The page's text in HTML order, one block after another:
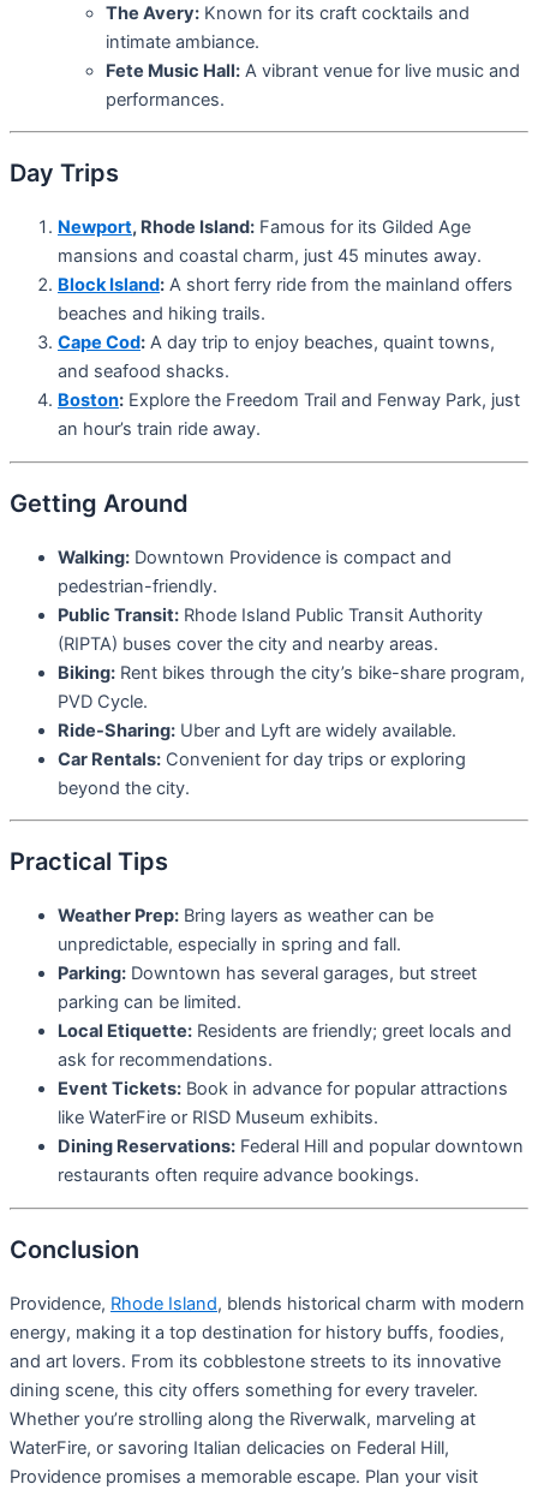
The Avery: Known for its craft cocktails and
intimate ambiance.
Fete Music Hall: A vibrant venue for live music and
performances.
Day Trips
Newport, Rhode Island: Famous for its Gilded Age
mansions and coastal charm, just 45 minutes away.
Block Island: A short ferry ride from the mainland offers
beaches and hiking trails.
Cape Cod: A day trip to enjoy beaches, quaint towns,
and seafood shacks.
Boston: Explore the Freedom Trail and Fenway Park, just
an hour’s train ride away.
Getting Around
Walking: Downtown Providence is compact and
pedestrian-friendly.
Public Transit: Rhode Island Public Transit Authority
(RIPTA) buses cover the city and nearby areas.
Biking: Rent bikes through the city’s bike-share program,
PVD Cycle.
Ride-Sharing: Uber and Lyft are widely available.
Car Rentals: Convenient for day trips or exploring
beyond the city.
Practical Tips
Weather Prep: Bring layers as weather can be
unpredictable, especially in spring and fall.
Parking: Downtown has several garages, but street
parking can be limited.
Local Etiquette: Residents are friendly; greet locals and
ask for recommendations.
Event Tickets: Book in advance for popular attractions
like WaterFire or RISD Museum exhibits.
Dining Reservations: Federal Hill and popular downtown
restaurants often require advance bookings.
Conclusion
Providence, Rhode Island, blends historical charm with modern
energy, making it a top destination for history buffs, foodies,
and art lovers. From its cobblestone streets to its innovative
dining scene, this city offers something for every traveler.
Whether you’re strolling along the Riverwalk, marveling at
WaterFire, or savoring Italian delicacies on Federal Hill,
Providence promises a memorable escape. Plan your visit